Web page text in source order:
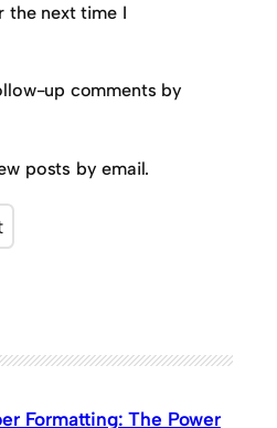
the next time I
up comments by
posts by email.
Formatting: The Power